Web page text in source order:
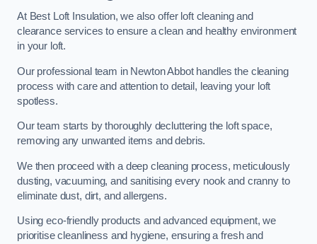
At Best Loft Insulation, we also offer loft cleaning and
clearance services to ensure a clean and healthy environment
in your loft.
Our professional team in Newton Abbot handles the cleaning
process with care and attention to detail, leaving your loft
spotless.
Our team starts by thoroughly decluttering the loft space,
removing any unwanted items and debris.
We then proceed with a deep cleaning process, meticulously
dusting, vacuuming, and sanitising every nook and cranny to
eliminate dust, dirt, and allergens.
Using eco-friendly products and advanced equipment, we
prioritise cleanliness and hygiene, ensuring a fresh and